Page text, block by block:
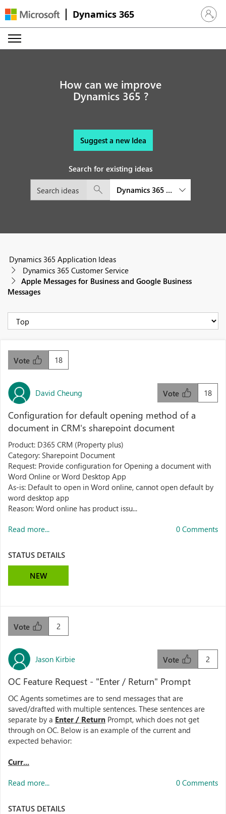
Dynamics 365 Sign in
How can we improve
Dynamics 365 ?
Suggest a new Idea
Search for existing ideas
Dynamics 365 Customer Service
Dynamics 365 Application Ideas
Dynamics 365 Customer Service
Apple Messages for Business and Google Business
Messages
18
Vote
David Cheung 18
Vote
Configuration for default opening method of a
document in CRM's sharepoint document
Product: D365 CRM (Property plus)
Category: Sharepoint Document
Request: Provide configuration for Opening a document with
Word Online or Word Desktop App
As-is: Default to open in Word online, cannot open default by
word desktop app
Reason: Word online has product issu...
Read more... 0 Comments
STATUS DETAILS
NEW
2
Vote
Jason Kirbie 2
Vote
OC Feature Request - "Enter / Return" Prompt
OC Agents sometimes are to send messages that are
saved/drafted with multiple sentences. These sentences are
separate by a Enter / Return Prompt, which does not get
through on OC. Below is an example of the current and
expected behavior:
Curr...
Read more... 0 Comments
STATUS DETAILS